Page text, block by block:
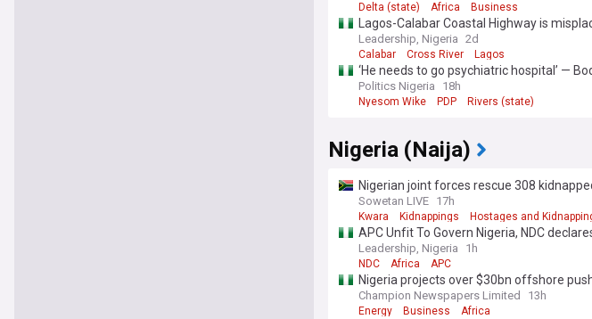
Delta (state) Africa Business
Lagos-Calabar Coastal Highway is
Leadership, Nigeria 2d
Calabar Cross River Lagos
‘He needs to go psychiatric hospital’ —
Politics Nigeria 18h
Nyesom Wike PDP Rivers (state)
Nigeria (Naija)
Nigerian joint forces rescue 308
Sowetan LIVE 17h
Kwara Kidnappings Hostages and
APC Unfit To Govern Nigeria, NDC
Leadership, Nigeria 1h
NDC Africa APC
Nigeria projects over $30bn offshore
Champion Newspapers Limited 13h
Energy Business Africa